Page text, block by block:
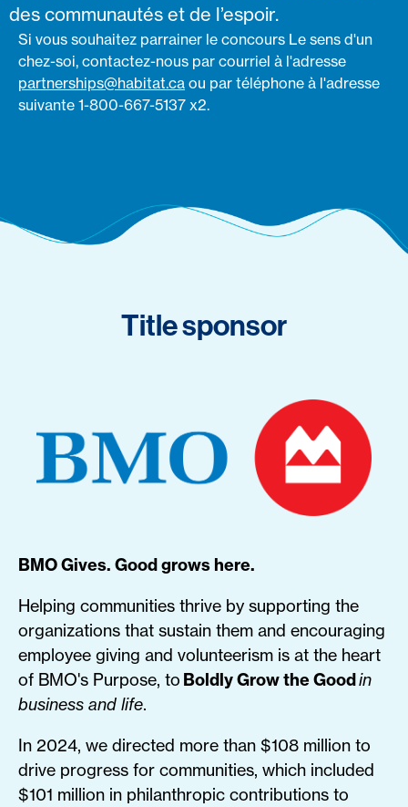
des communautés et de l’espoir.
Si vous souhaitez parrainer le concours Le sens d'un
chez-soi, contactez-nous par courriel à l'adresse
partnerships@habitat.ca ou par téléphone à l'adresse
suivante 1-800-667-5137 x2.
Title sponsor
BMO Gives. Good grows here.
Helping communities thrive by supporting the
organizations that sustain them and encouraging
employee giving and volunteerism is at the heart
of BMO's Purpose, to Boldly Grow the Goodin
business and life.
In 2024, we directed more than $108 million to
drive progress for communities, which included
$101 million in philanthropic contributions to